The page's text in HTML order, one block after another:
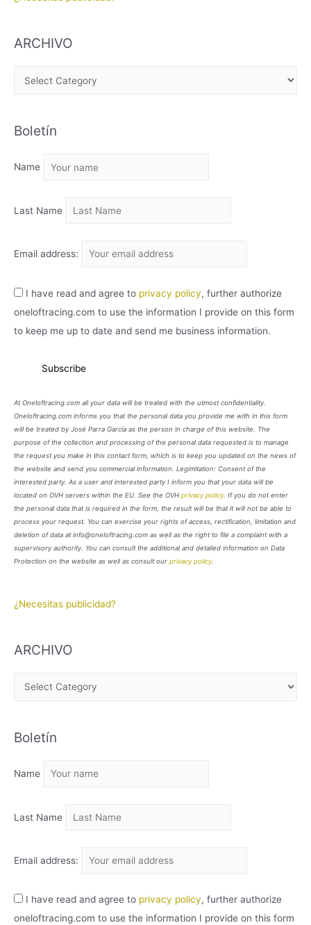
ARCHIVO
H
V
Boletín
Name
Last Name
Email address:
I have read and agree to privacy policy, further authorize
oneloftracing.com to use the information I provide on this form
to keep me up to date and send me business information.
At Oneloftracing.com all your data will be treated with the utmost confidentiality.
Oneloftracing.com informs you that the personal data you provide me with in this form
will be treated by José Parra García as the person in charge of this website. The
purpose of the collection and processing of the personal data requested is to manage
the request you make in this contact form, which is to keep you updated on the news of
the website and send you commercial information. Legimitation: Consent of the
interested party. As a user and interested party I inform you that your data will be
located on OVH servers within the EU. See the OVH privacy policy. If you do not enter
the personal data that is required in the form, the result will be that it will not be able to
process your request. You can exercise your rights of access, rectification, limitation and
deletion of data at info@oneloftracing.com as well as the right to file a complaint with a
supervisory authority. You can consult the additional and detailed information on Data
Protection on the website as well as consult our privacy policy.
¿Necesitas publicidad?
ARCHIVO
H
V
Boletín
Name
Last Name
Email address:
I have read and agree to privacy policy, further authorize
oneloftracing.com to use the information I provide on this form